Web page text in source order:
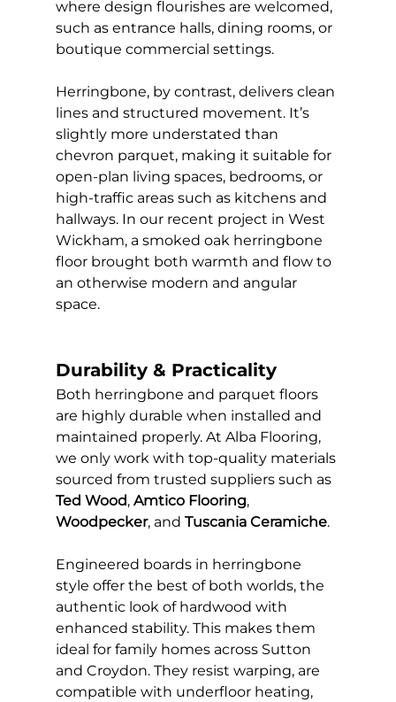
where design flourishes are welcomed,
such as entrance halls, dining rooms, or
boutique commercial settings.
Herringbone, by contrast, delivers clean
lines and structured movement. It’s
slightly more understated than
chevron parquet, making it suitable for
open-plan living spaces, bedrooms, or
high-traffic areas such as kitchens and
hallways. In our recent project in West
Wickham, a smoked oak herringbone
floor brought both warmth and flow to
an otherwise modern and angular
space.
Durability & Practicality
Both herringbone and parquet floors
are highly durable when installed and
maintained properly. At Alba Flooring,
we only work with top-quality materials
sourced from trusted suppliers such as
Ted Wood, Amtico Flooring,
Woodpecker, and Tuscania Ceramiche.
Engineered boards in herringbone
style offer the best of both worlds, the
authentic look of hardwood with
enhanced stability. This makes them
ideal for family homes across Sutton
and Croydon. They resist warping, are
compatible with underfloor heating,